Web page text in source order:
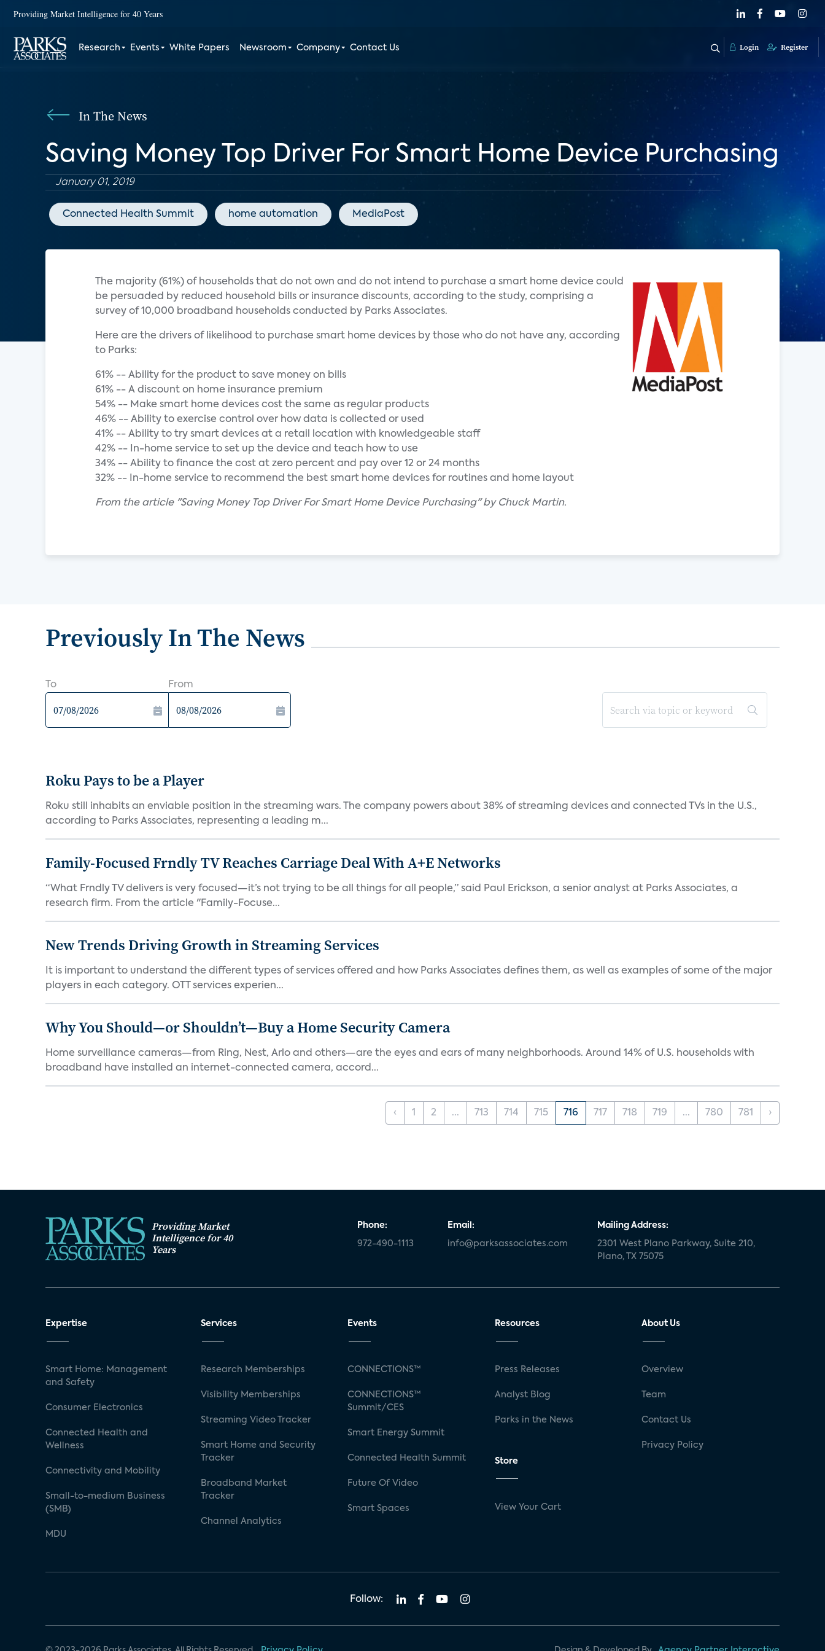
Providing Market Intelligence for 40 Years
Research Events White Papers Newsroom Company Contact Us Login Register
In The News
Saving Money Top Driver For Smart Home Device Purchasing
January 01, 2019
Connected Health Summit home automation MediaPost
The majority (61%) of households that do not own and do not intend to purchase a smart home device could
be persuaded by reduced household bills or insurance discounts, according to the study, comprising a
survey of 10,000 broadband households conducted by Parks Associates.
Here are the drivers of likelihood to purchase smart home devices by those who do not have any, according
to Parks:
61% -- Ability for the product to save money on bills
61% -- A discount on home insurance premium
54% -- Make smart home devices cost the same as regular products
46% -- Ability to exercise control over how data is collected or used
41% -- Ability to try smart devices at a retail location with knowledgeable staff
42% -- In-home service to set up the device and teach how to use
34% -- Ability to finance the cost at zero percent and pay over 12 or 24 months
32% -- In-home service to recommend the best smart home devices for routines and home layout
From the article "Saving Money Top Driver For Smart Home Device Purchasing" by Chuck Martin.
Previously In The News
To From
Roku Pays to be a Player
Roku still inhabits an enviable position in the streaming wars. The company powers about 38% of streaming devices and connected TVs in the U.S.,
according to Parks Associates, representing a leading m...
Family-Focused Frndly TV Reaches Carriage Deal With A+E Networks
“What Frndly TV delivers is very focused—it’s not trying to be all things for all people,” said Paul Erickson, a senior analyst at Parks Associates, a
research firm. From the article "Family-Focuse...
New Trends Driving Growth in Streaming Services
It is important to understand the different types of services offered and how Parks Associates defines them, as well as examples of some of the major
players in each category. OTT services experien...
Why You Should—or Shouldn’t—Buy a Home Security Camera
Home surveillance cameras—from Ring, Nest, Arlo and others—are the eyes and ears of many neighborhoods. Around 14% of U.S. households with
broadband have installed an internet-connected camera, accord...
‹ 1 2 ... 713 714 715 716 717 718 719 ... 780 781 ›
Providing Market
Intelligence for 40
Years
Phone:
972-490-1113
Email:
info@parksassociates.com
Mailing Address:
2301 West Plano Parkway, Suite 210,
Plano, TX 75075
Expertise
Smart Home: Management
and Safety
Consumer Electronics
Connected Health and
Wellness
Connectivity and Mobility
Small-to-medium Business
(SMB)
MDU
Services
Research Memberships
Visibility Memberships
Streaming Video Tracker
Smart Home and Security
Tracker
Broadband Market
Tracker
Channel Analytics
Events
CONNECTIONS™
CONNECTIONS™
Summit/CES
Smart Energy Summit
Connected Health Summit
Future Of Video
Smart Spaces
Resources
Press Releases
Analyst Blog
Parks in the News
Store
View Your Cart
About Us
Overview
Team
Contact Us
Privacy Policy
Follow: